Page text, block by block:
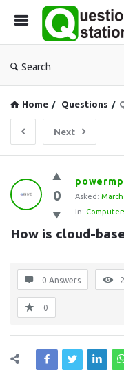
Search
Home / Questions /
Next
Question
Station
Latest
Questions
0 Asked: March
In:
How is cloud-
0 Answers
0